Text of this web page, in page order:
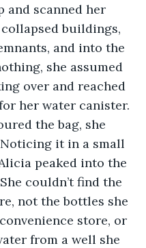
and scanned her
buildings,
and into the
she assumed
over and reached
her water canister.
the bag, she
it in a small
peaked into the
couldn’t find the
not the bottles she
store, or
from a well she